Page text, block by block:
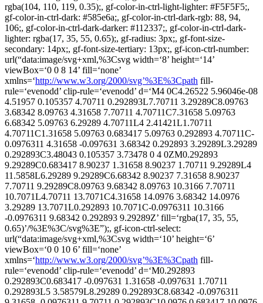
rgba(104, 110, 119, 0.35);, gf-color-in-ctrl-light-lighter: #F5F5F5;,
gf-color-in-ctrl-dark: #585e6a;, gf-color-in-ctrl-dark-rgb: 88, 94,
106;, gf-color-in-ctrl-dark-darker: #112337;, gf-color-in-ctrl-dark-
lighter: rgba(17, 35, 55, 0.65);, gf-radius: 3px;, gf-font-size-
secondary: 14px;, gf-font-size-tertiary: 13px;, gf-icon-ctrl-number:
url(“data:image/svg+xml,%3Csvg width=‘8’ height=‘14’
viewBox=‘0 0 8 14’ fill=‘none’
xmlns=‘http://www.w3.org/2000/svg’%3E%3Cpath fill-
rule=‘evenodd’ clip-rule=‘evenodd’ d=‘M4 0C4.26522 5.96046e-08
4.51957 0.105357 4.70711 0.292893L7.70711 3.29289C8.09763
3.68342 8.09763 4.31658 7.70711 4.70711C7.31658 5.09763
6.68342 5.09763 6.29289 4.70711L4 2.41421L1.70711
4.70711C1.31658 5.09763 0.683417 5.09763 0.292893 4.70711C-
0.0976311 4.31658 -0.097631 3.68342 0.292893 3.29289L3.29289
0.292893C3.48043 0.105357 3.73478 0 4 0ZM0.292893
9.29289C0.683417 8.90237 1.31658 8.90237 1.70711 9.29289L4
11.5858L6.29289 9.29289C6.68342 8.90237 7.31658 8.90237
7.70711 9.29289C8.09763 9.68342 8.09763 10.3166 7.70711
10.7071L4.70711 13.7071C4.31658 14.0976 3.68342 14.0976
3.29289 13.7071L0.292893 10.7071C-0.0976311 10.3166
-0.0976311 9.68342 0.292893 9.29289Z’ fill=‘rgba(17, 35, 55,
0.65)’/%3E%3C/svg%3E”);, gf-icon-ctrl-select:
url(“data:image/svg+xml,%3Csvg width=‘10’ height=‘6’
viewBox=‘0 0 10 6’ fill=‘none’
xmlns=‘http://www.w3.org/2000/svg’%3E%3Cpath fill-
rule=‘evenodd’ clip-rule=‘evenodd’ d=‘M0.292893
0.292893C0.683417 -0.097631 1.31658 -0.097631 1.70711
0.292893L5 3.58579L8.29289 0.292893C8.68342 -0.0976311